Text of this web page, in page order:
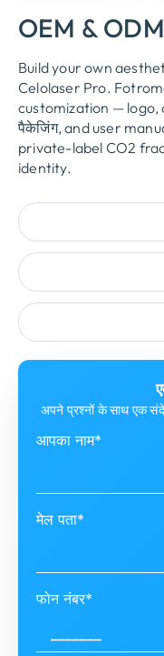
OEM &
Build your own
Celolaser Pro.
customization — logo,
पैकेजिंग,and user
private-label CO2
identity.
अपने प्रश्नों के साथ एक
आपका नाम*
मेल पता*
फोन नंबर*